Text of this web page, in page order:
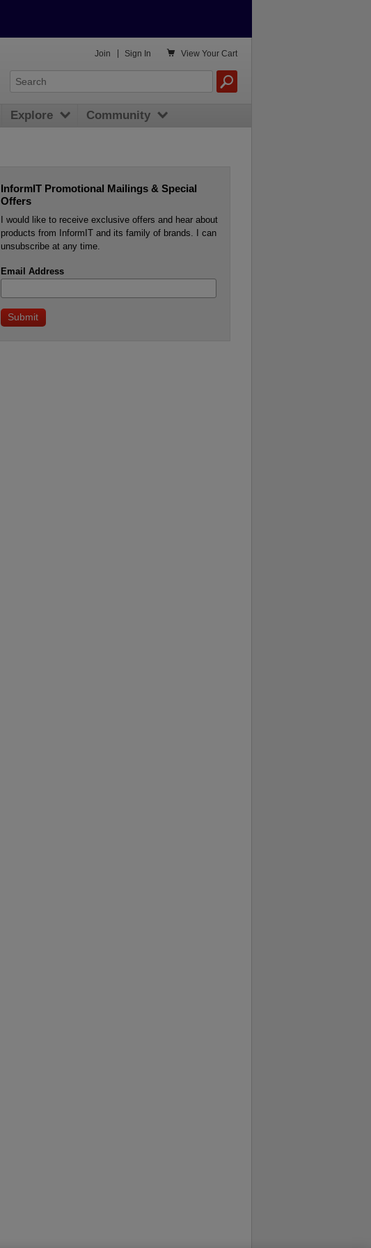
InformIT Promotional Mailings & Special
Offers
I would like to receive exclusive offers and hear about
products from InformIT and its family of brands. I can
unsubscribe at any time.
Email Address
 View Your Cart
Join Sign In
Explore Community